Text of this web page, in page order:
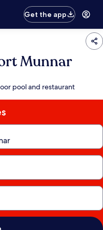
Get the app
Munnar
pool and restaurant